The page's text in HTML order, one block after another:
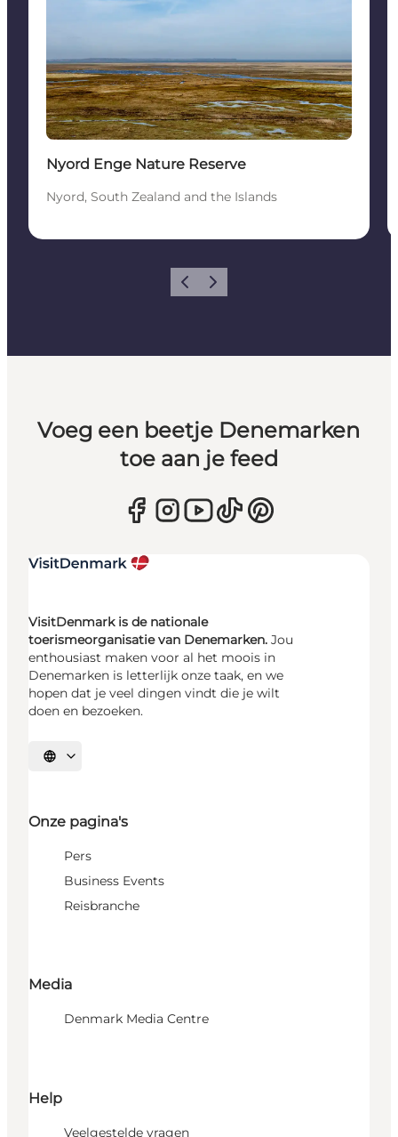
Nyord Enge Nature Reserve
Nyord, South Zealand and the Islands
Vorige Volgende
Voeg een beetje Denemarken
toe aan je feed
VisitDenmark is de nationale
toerismeorganisatie van Denemarken. Jou
enthousiast maken voor al het moois in
Denemarken is letterlijk onze taak, en we
hopen dat je veel dingen vindt die je wilt
doen en bezoeken.
Selecteer taal
Onze pagina's
Pers
Business Events
Reisbranche
Media
Denmark Media Centre
Help
Veelgestelde vragen